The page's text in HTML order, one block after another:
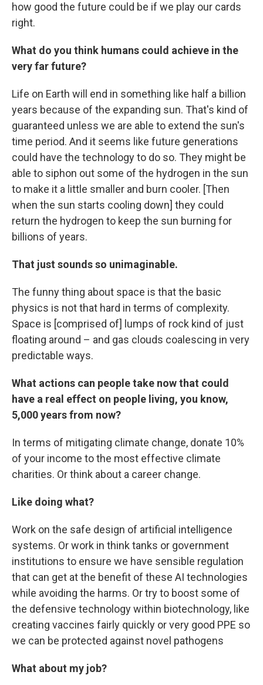
how good the future could be if we play our cards
right.
What do you think humans could achieve in the
very far future?
Life on Earth will end in something like half a billion
years because of the expanding sun. That's kind of
guaranteed unless we are able to extend the sun's
time period. And it seems like future generations
could have the technology to do so. They might be
able to siphon out some of the hydrogen in the sun
to make it a little smaller and burn cooler. [Then
when the sun starts cooling down] they could
return the hydrogen to keep the sun burning for
billions of years.
That just sounds so unimaginable.
The funny thing about space is that the basic
physics is not that hard in terms of complexity.
Space is [comprised of] lumps of rock kind of just
floating around – and gas clouds coalescing in very
predictable ways.
What actions can people take now that could
have a real effect on people living, you know,
5,000 years from now?
In terms of mitigating climate change, donate 10%
of your income to the most effective climate
charities. Or think about a career change.
Like doing what?
Work on the safe design of artificial intelligence
systems. Or work in think tanks or government
institutions to ensure we have sensible regulation
that can get at the benefit of these AI technologies
while avoiding the harms. Or try to boost some of
the defensive technology within biotechnology, like
creating vaccines fairly quickly or very good PPE so
we can be protected against novel pathogens
What about my job?